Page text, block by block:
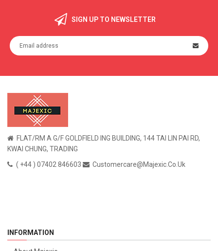
SIGN UP TO NEWSLETTER
FLAT/RM A G/F GOLDFIELD ING BUILDING, 144 TAI LIN PAI RD,
KWAI CHUNG, TRADING
( +44 ) 07402 846603
Customercare@majexic.co.uk
INFORMATION